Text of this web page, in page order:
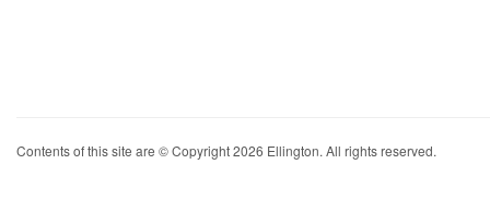
Contents of this site are © Copyright 2026 Ellington. All rights reserved.